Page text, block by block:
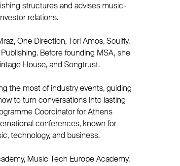
structures and advises music-
relations.
One Direction, Tori Amos, Soulfly,
Before founding MSA, she
House, and Songtrust.
the most of industry events, guiding
to turn conversations into lasting
Coordinator for Athens
conferences, known for
technology, and business.
Music Tech Europe Academy,